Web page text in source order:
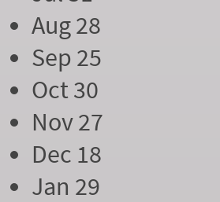
Aug 28
Sep 25
Oct 30
Nov 27
Dec 18
Jan 29